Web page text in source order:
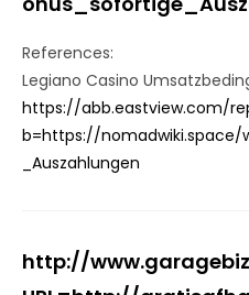
References:
Legiano Casino
https://abb.eastview.com/
b=https://nomadwiki.space/
_Auszahlungen
http://